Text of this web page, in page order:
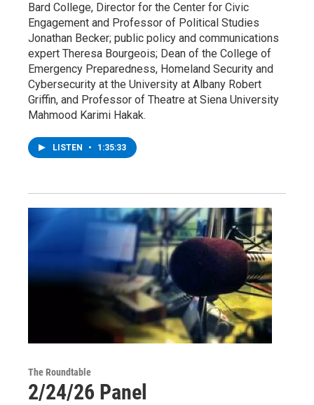
Bard College, Director for the Center for Civic
Engagement and Professor of Political Studies
Jonathan Becker; public policy and communications
expert Theresa Bourgeois; Dean of the College of
Emergency Preparedness, Homeland Security and
Cybersecurity at the University at Albany Robert
Griffin, and Professor of Theatre at Siena University
Mahmood Karimi Hakak.
LISTEN • 1:35:33
The Roundtable
2/24/26 Panel